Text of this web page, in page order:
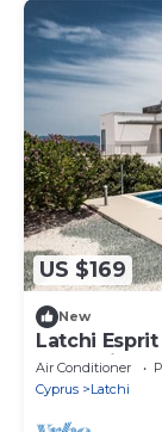
US $169
New
Latchi
guests in 3
Air Conditioner
Cyprus
Latchi